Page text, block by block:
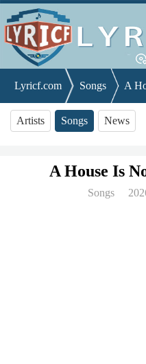
Lyricf.com Songs A
Artists Songs News
A House Is
Songs